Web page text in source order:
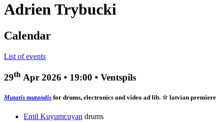
AdrienTrybucki
Calendar
List of events
29th Apr 2026 • 19:00 • Ventspils
Mutatis mutandis for drums, electronics and video ad lib. ☆ latvian premiere
Emil Kuyumcuyan drums